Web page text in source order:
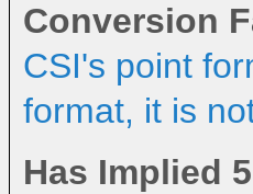
Conversion
CSI's point
format, it is
Has Implied 5